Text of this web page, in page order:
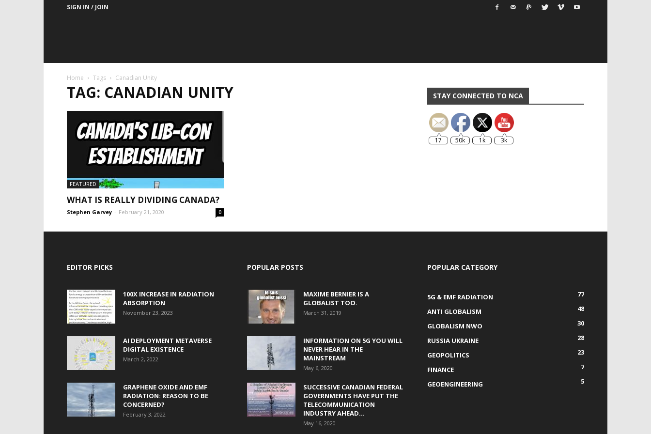
SIGN IN / JOIN
Home Tags Canadian Unity
TAG: CANADIAN UNITY
FEATURED
WHAT IS REALLY DIVIDING CANADA?
Stephen Garvey - February 21, 2020 0
STAY CONNECTED TO NCA
17 50k 1k 3k
EDITOR PICKS
100X INCREASE IN RADIATION
ABSORPTION
November 23, 2023
AI DEPLOYMENT METAVERSE
DIGITAL EXISTENCE
March 2, 2022
GRAPHENE OXIDE AND EMF
RADIATION: REASON TO BE
CONCERNED?
February 3, 2022
POPULAR POSTS
MAXIME BERNIER IS A
GLOBALIST TOO.
March 31, 2019
INFORMATION ON 5G YOU WILL
NEVER HEAR IN THE
MAINSTREAM
May 6, 2020
SUCCESSIVE CANADIAN FEDERAL
GOVERNMENTS HAVE PUT THE
TELECOMMUNICATION
INDUSTRY AHEAD...
May 16, 2020
POPULAR CATEGORY
5G & EMF RADIATION
77
ANTI GLOBALISM
48
GLOBALISM NWO
30
RUSSIA UKRAINE
28
GEOPOLITICS
23
FINANCE
7
GEOENGINEERING
5